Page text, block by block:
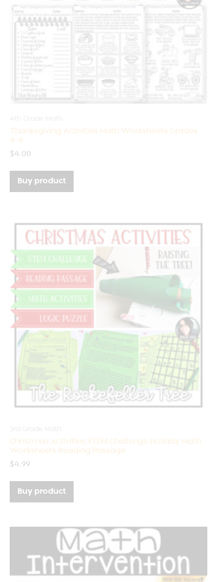
Thanksgiving Activities Math Worksheets Grades
4-6
$4.00
Buy product
Christmas Activities STEM Challenge Holiday Math
Worksheets Reading Passage
$4.99
Buy product